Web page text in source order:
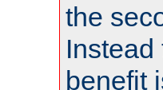
the
benefit